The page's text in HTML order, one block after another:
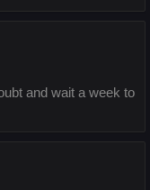
and wait a week to